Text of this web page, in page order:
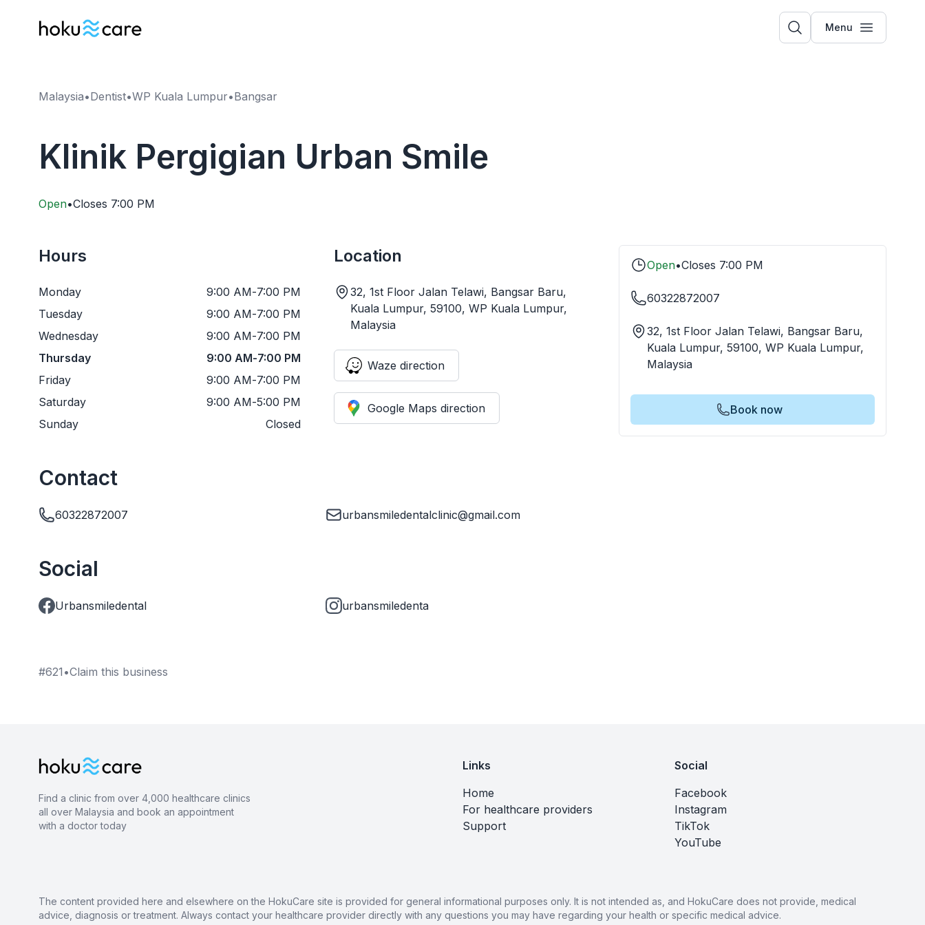
Menu
Malaysia•Dentist•WP Kuala Lumpur•Bangsar
Klinik Pergigian Urban Smile
Open•Closes 7:00 PM
Hours
Monday 9:00 AM-7:00 PM
Tuesday
9:00 AM-7:00 PM
Wednesday
9:00 AM-7:00 PM
Thursday
9:00 AM-7:00 PM
Friday
9:00 AM-7:00 PM
Saturday
9:00 AM-5:00 PM
Sunday
Closed
Location
32, 1st Floor Jalan Telawi, Bangsar Baru,
Kuala Lumpur, 59100, WP Kuala Lumpur,
Malaysia
Waze direction
Google Maps direction
Contact
60322872007 urbansmiledentalclinic@gmail.com
Social
Urbansmiledental urbansmiledenta
#621 •Claim this business
Open•Closes 7:00 PM
60322872007
32, 1st Floor Jalan Telawi, Bangsar Baru,
Kuala Lumpur, 59100, WP Kuala Lumpur,
Malaysia
Book now
Find a clinic from over 4,000 healthcare clinics
all over Malaysia and book an appointment
with a doctor today
Links
Home
For healthcare providers
Support
Social
Facebook
Instagram
TikTok
YouTube
The content provided here and elsewhere on the HokuCare site is provided for general informational purposes only. It is not intended as, and HokuCare does not provide, medical
advice, diagnosis or treatment. Always contact your healthcare provider directly with any questions you may have regarding your health or specific medical advice.